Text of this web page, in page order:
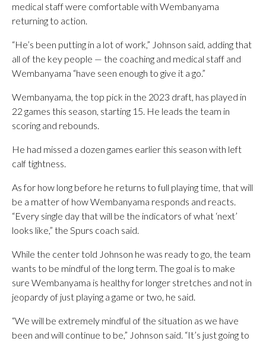
medical staff were comfortable with Wembanyama
returning to action.
“He’s been putting in a lot of work,” Johnson said, adding that
all of the key people — the coaching and medical staff and
Wembanyama “have seen enough to give it a go.”
Wembanyama, the top pick in the 2023 draft, has played in
22 games this season, starting 15. He leads the team in
scoring and rebounds.
He had missed a dozen games earlier this season with left
calf tightness.
As for how long before he returns to full playing time, that will
be a matter of how Wembanyama responds and reacts.
“Every single day that will be the indicators of what ‘next’
looks like,” the Spurs coach said.
While the center told Johnson he was ready to go, the team
wants to be mindful of the long term. The goal is to make
sure Wembanyama is healthy for longer stretches and not in
jeopardy of just playing a game or two, he said.
“We will be extremely mindful of the situation as we have
been and will continue to be,” Johnson said. “It’s just going to